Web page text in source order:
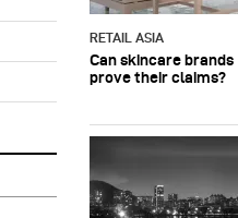
RETAIL ASIA
Can skincare brands
prove their claims?